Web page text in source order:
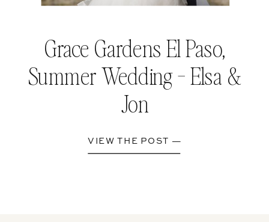
VIEW THE POST —
Grace Gardens El Paso,
Summer Wedding - Elsa &
Jon